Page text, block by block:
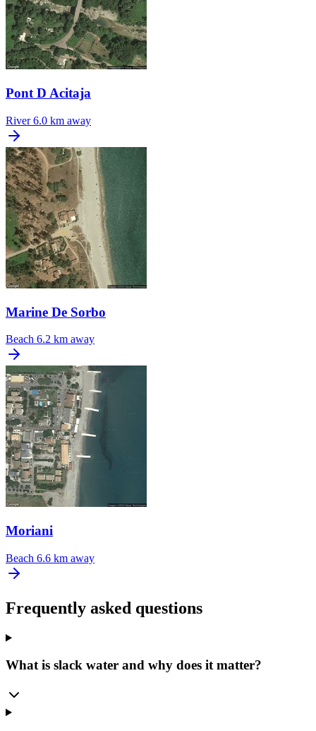
Pont D Acitaja
River 6.0 km away
Marine De Sorbo
Beach 6.2 km away
Moriani
Beach 6.6 km away
Frequently asked questions
What is slack water and why does it matter?